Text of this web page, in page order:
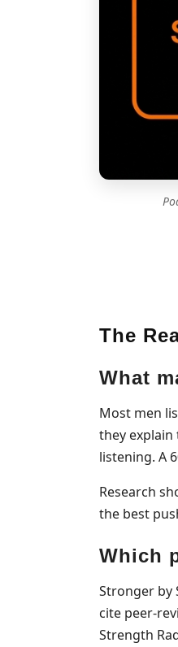
The
What
Most men
they
listening. A
Research
the best
Which
Stronger by
cite peer-
Strength